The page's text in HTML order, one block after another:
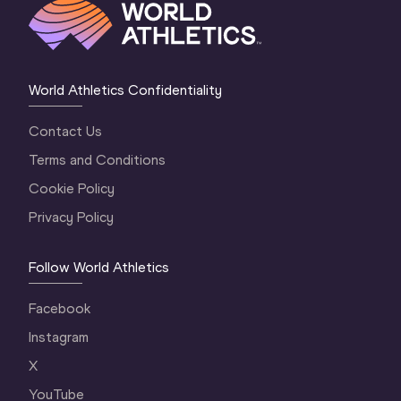
World Athletics Confidentiality
Contact Us
Terms and Conditions
Cookie Policy
Privacy Policy
Follow World Athletics
Facebook
Instagram
X
YouTube